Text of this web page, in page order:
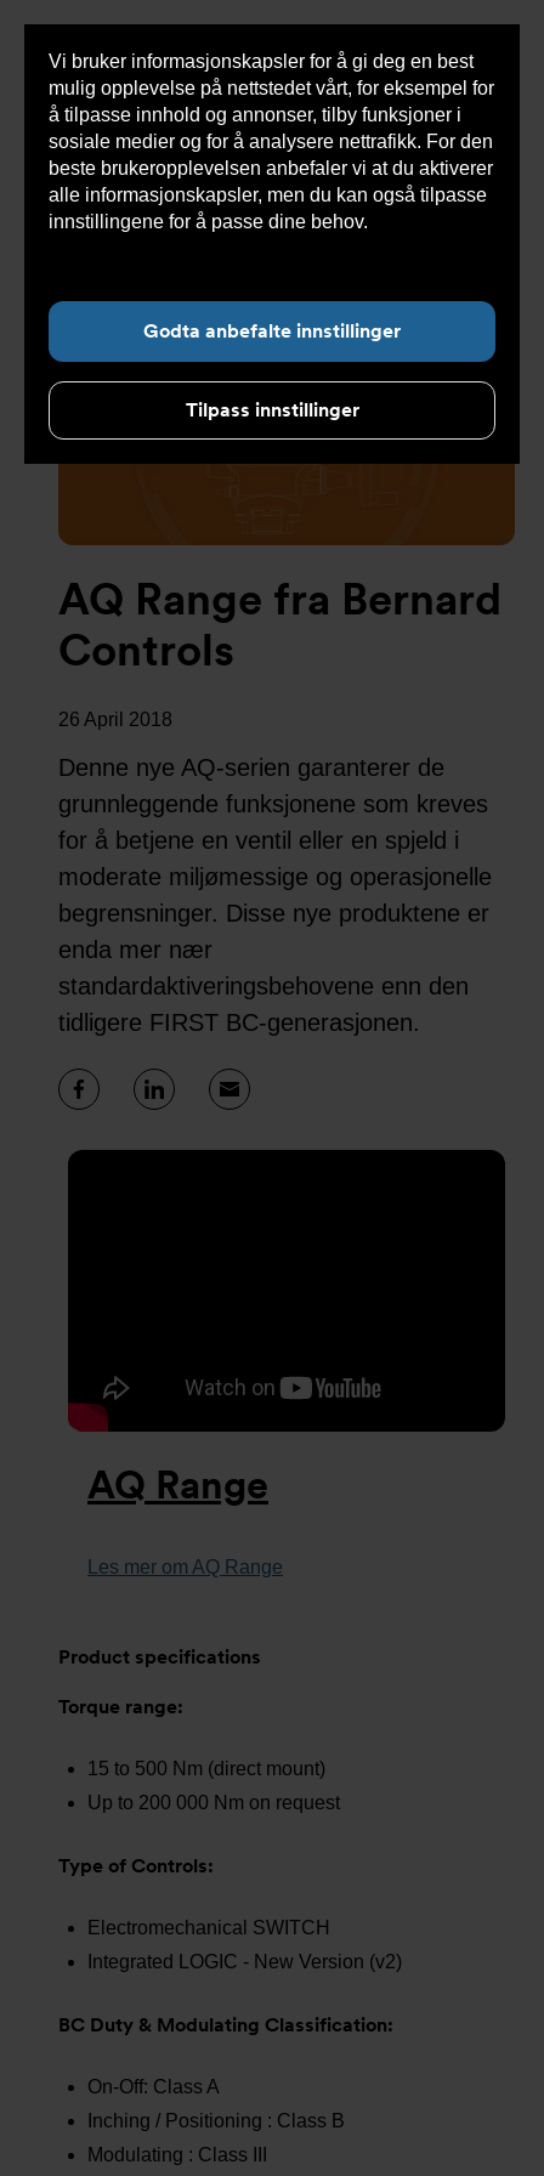
Vi bruker informasjonskapsler for å gi deg en best
mulig opplevelse på nettstedet vårt, for eksempel for
å tilpasse innhold og annonser, tilby funksjoner i
sosiale medier og for å analysere nettrafikk. For den
beste brukeropplevelsen anbefaler vi at du aktiverer
alle informasjonskapsler, men du kan også tilpasse
innstillingene for å passe dine behov.
Godta anbefalte innstillinger
Tilpass innstillinger
Du
her:
Armatec > Nyheter > Nyhetsarkiv >
AQ Range fra
Bernard Controls
AQ Range fra Bernard
Controls
26 April 2018
Denne nye AQ-serien garanterer de
grunnleggende funksjonene som kreves
for å betjene en ventil eller en spjeld i
moderate miljømessige og operasjonelle
begrensninger. Disse nye produktene er
enda mer nær
standardaktiveringsbehovene enn den
tidligere FIRST BC-generasjonen.
AQ Range
Les mer om AQ Range
Product specifications
Torque range:
15 to 500 Nm (direct mount)
Up to 200 000 Nm on request
Type of Controls:
Electromechanical SWITCH
Integrated LOGIC - New Version (v2)
BC Duty & Modulating Classification:
On-Off: Class A
Inching / Positioning : Class B
Modulating : Class III